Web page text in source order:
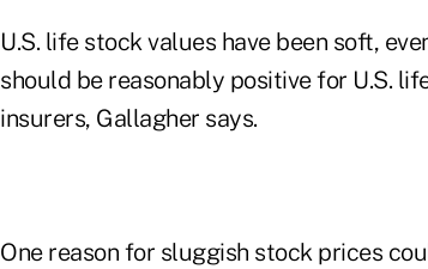
U.S. life stock values have been soft,
should be reasonably positive for U.S.
insurers, Gallagher says.
One reason for sluggish stock prices